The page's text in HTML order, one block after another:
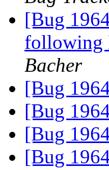
[Bug
following
Bacher
[Bug
[Bug
[Bug
[Bug